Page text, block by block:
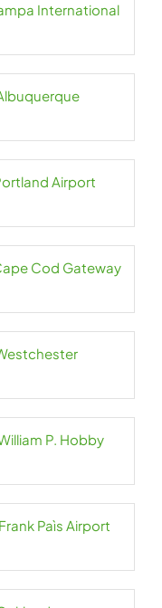
International
Airport
Cod Gateway
P. Hobby
Paìs Airport